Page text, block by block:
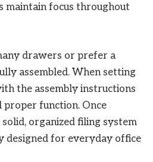
maintain focus throughout
drawers or prefer a
assembled. When setting
the assembly instructions
proper function. Once
organized filing system
designed for everyday office